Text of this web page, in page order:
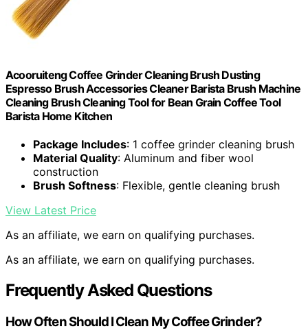
Acooruiteng Coffee Grinder Cleaning Brush Dusting
Espresso Brush Accessories Cleaner Barista Brush Machine
Cleaning Brush Cleaning Tool for Bean Grain Coffee Tool
Barista Home Kitchen
Package Includes: 1 coffee grinder cleaning brush
Material Quality: Aluminum and fiber wool
construction
Brush Softness: Flexible, gentle cleaning brush
View Latest Price
As an affiliate, we earn on qualifying purchases.
As an affiliate, we earn on qualifying purchases.
Frequently Asked Questions
How Often Should I Clean My Coffee Grinder?